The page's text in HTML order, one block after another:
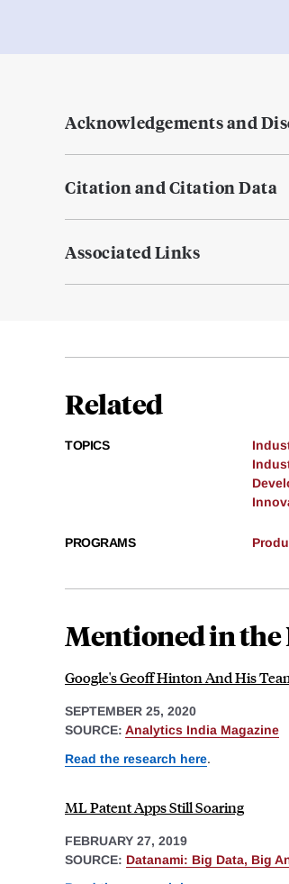
Acknowledgements and
Citation and Citation Data
Associated Links
Related
TOPICS
PROGRAMS
Mentioned in the
Google's Geoff Hinton And His
SEPTEMBER 25, 2020
SOURCE: Analytics India Magazine
Read the research here.
ML Patent Apps Still Soaring
FEBRUARY 27, 2019
SOURCE: Datanami: Big Data, Big